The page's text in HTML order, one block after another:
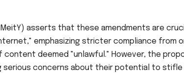
asserts that these amendments are
emphasizing stricter compliance from
deemed "unlawful." However, the
serious concerns about their potential to stifle